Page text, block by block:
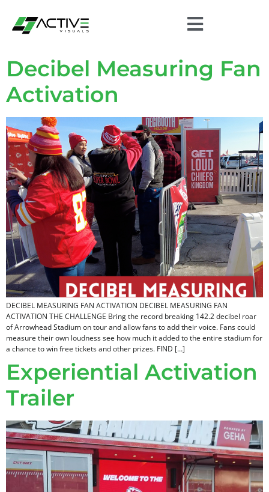
Decibel Measuring Fan
Activation
DECIBEL MEASURING FAN ACTIVATION DECIBEL MEASURING FAN
ACTIVATION THE CHALLENGE Bring the record breaking 142.2 decibel roar
of Arrowhead Stadium on tour and allow fans to add their voice. Fans could
measure their own loudness see how much it added to the entire stadium for
a chance to win free tickets and other prizes. FIND […]
Experiential Activation
Trailer